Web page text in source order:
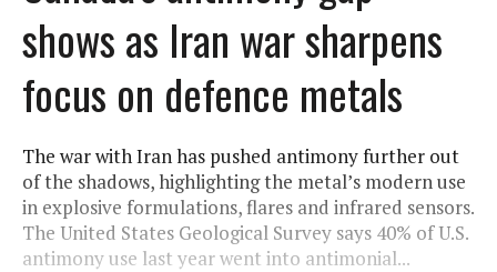
shows as Iran war sharpens
focus on defence metals
The war with Iran has pushed antimony further out
of the shadows, highlighting the metal’s modern use
in explosive formulations, flares and infrared sensors.
The United States Geological Survey says 40% of U.S.
antimony use last year went into antimonial...